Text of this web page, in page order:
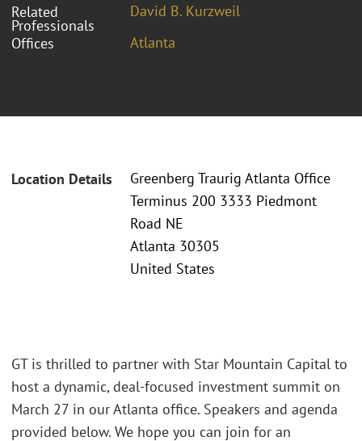
Related
Professionals
David B. Kurzweil
Offices
Atlanta
Location Details
Greenberg Traurig Atlanta Office
Terminus 200 3333 Piedmont
Road NE
Atlanta 30305
United States
GT is thrilled to partner with Star Mountain Capital to
host a dynamic, deal-focused investment summit on
March 27 in our Atlanta office. Speakers and agenda
provided below. We hope you can join for an